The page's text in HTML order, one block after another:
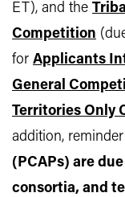
ET), and the
Competition
for Applicants
General
Territories Only
addition,
(PCAPs) are
consortia, and